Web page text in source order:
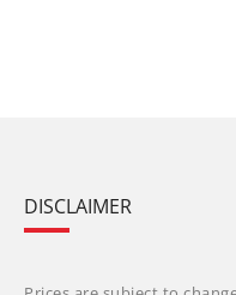
DISCLAIMER